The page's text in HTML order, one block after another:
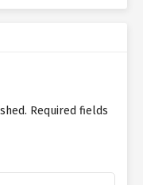
Required fields